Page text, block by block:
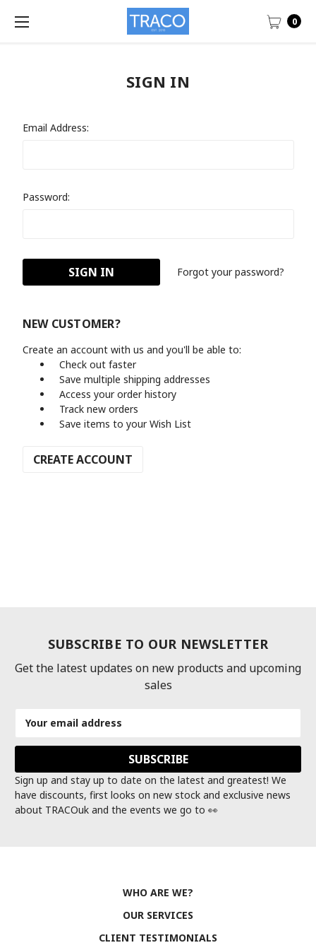
0
SIGN IN
Email Address:
Password:
Forgot your password?
NEW CUSTOMER?
Create an account with us and you'll be able to:
Check out faster
Save multiple shipping addresses
Access your order history
Track new orders
Save items to your Wish List
CREATE ACCOUNT
SUBSCRIBE TO OUR NEWSLETTER
Get the latest updates on new products and upcoming
sales
Address
Sign up and stay up to date on the latest and greatest! We
have discounts, first looks on new stock and exclusive news
about TRACOuk and the events we go to 👀
WHO ARE WE?
OUR SERVICES
CLIENT TESTIMONIALS